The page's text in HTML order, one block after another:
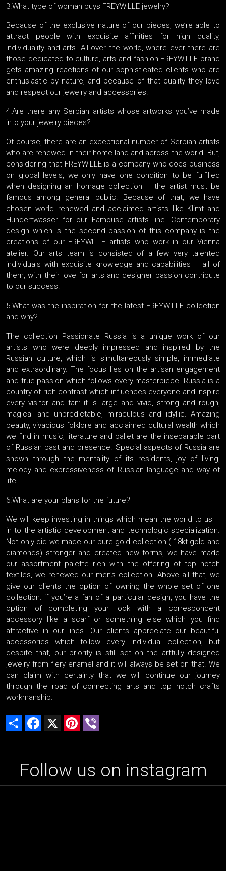
3.What type of woman buys FREYWILLE jewelry?
Because of the exclusive nature of our pieces, we’re able to
attract people with exquisite affinities for high quality,
individuality and arts. All over the world, where ever there are
those dedicated to culture, arts and fashion FREYWILLE brand
gets amazing reactions of our sophisticated clients who are
enthusiastic by nature, and because of that quality they love
and respect our jewelry and accessories.
4.Are there any Serbian artists whose artworks you’ve made
into your jewelry pieces?
Of course, there are an exceptional number of Serbian artists
who are renewed in their home land and across the world. But,
considering that FREYWILLE is a company who does business
on global levels, we only have one condition to be fulfilled
when designing an homage collection – the artist must be
famous among general public. Because of that, we have
chosen world renewed and acclaimed artists like Klimt and
Hundertwasser for our Famouse artists line. Contemporary
design which is the second passion of this company is the
creations of our FREYWILLE artists who work in our Vienna
atelier. Our arts team is consisted of a few very talented
individuals with exquisite knowledge and capabilities – all of
them, with their love for arts and designer passion contribute
to our success.
5.What was the inspiration for the latest FREYWILLE collection
and why?
The collection Passionate Russia is a unique work of our
artists who were deeply impressed and inspired by the
Russian culture, which is simultaneously simple, immediate
and extraordinary. The focus lies on the artisan engagement
and true passion which follows every masterpiece. Russia is a
country of rich contrast which influences everyone and inspire
every visitor and fan: it is large and vivid, strong and rough,
magical and unpredictable, miraculous and idyllic. Amazing
beauty, vivacious folklore and acclaimed cultural wealth which
we find in music, literature and ballet are the inseparable part
of Russian past and presence. Special aspects of Russia are
shown through the mentality of its residents, joy of living,
melody and expressiveness of Russian language and way of
life.
6.What are your plans for the future?
We will keep investing in things which mean the world to us –
in to the artistic development and technologic specialization.
Not only did we made our pure gold collection ( 18kt gold and
diamonds) stronger and created new forms, we have made
our assortment palette rich with the offering of top notch
textiles, we renewed our men’s collection. Above all that, we
give our clients the option of owning the whole set of one
collection: if you’re a fan of a particular design, you have the
option of completing your look with a correspondent
accessory like a scarf or something else which you find
attractive in our lines. Our clients appreciate our beautiful
accessories which follow every individual collection, but
despite that, our priority is still set on the artfully designed
jewelry from fiery enamel and it will always be set on that. We
can claim with certainty that we will continue our journey
through the road of connecting arts and top notch crafts
workmanship.
Share Facebook Pinterest
Follow us on instagram